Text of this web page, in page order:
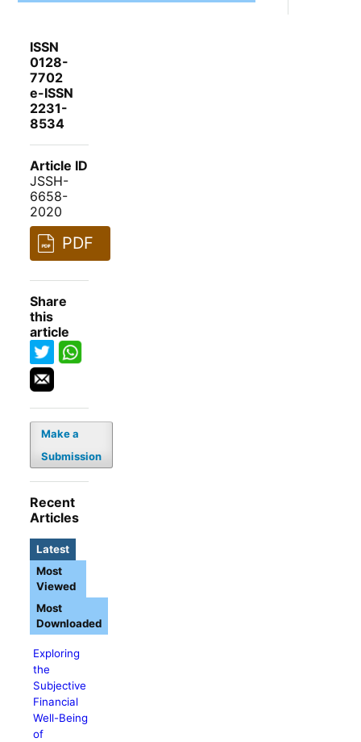
ISSN
0128-
7702
e-ISSN
2231-
8534
Article ID
JSSH-
6658-
2020
PDF
Share
this
article
Make a
Submission
Recent
Articles
Latest
Exploring
the
Subjective
Financial
Well-Being
of
Most
Viewed
Most
Downloaded